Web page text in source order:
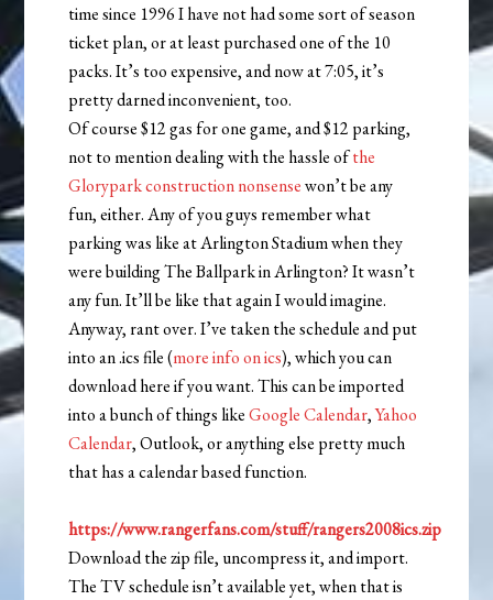
time since 1996 I have not had some sort of season
ticket plan, or at least purchased one of the 10
packs. It’s too expensive, and now at 7:05, it’s
pretty darned inconvenient, too.
Of course $12 gas for one game, and $12 parking,
not to mention dealing with the hassle ofthe
Glorypark construction nonsensewon’t be any
fun, either. Any of you guys remember what
parking was like at Arlington Stadium when they
were building The Ballpark in Arlington? It wasn’t
any fun. It’ll be like that again I would imagine.
Anyway, rant over. I’ve taken the schedule and put
into an .ics file (more info on ics), which you can
download here if you want. This can be imported
into a bunch of things likeGoogle Calendar,Yahoo
Calendar, Outlook, or anything else pretty much
that has a calendar based function.
https://www.rangerfans.com/stuff/rangers2008ics.zip
Download the zip file, uncompress it, and import.
The TV schedule isn’t available yet, when that is